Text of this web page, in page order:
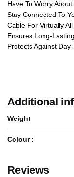
Have To Worry
Stay Connected To
Cable For Virtually
Ensures Long-
Protects Against
Additional
Weight
Colour :
Reviews